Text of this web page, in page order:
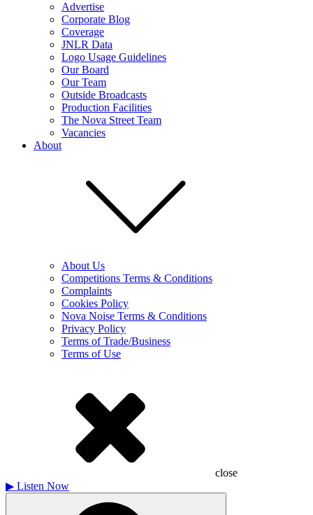
Advertise
Corporate Blog
Coverage
JNLR Data
Logo Usage Guidelines
Our Board
Our Team
Outside Broadcasts
Production Facilities
The Nova Street Team
Vacancies
About
About Us
Competitions Terms & Conditions
Complaints
Cookies Policy
Nova Noise Terms & Conditions
Privacy Policy
Terms of Trade/Business
Terms of Use
close
▶ Listen Now